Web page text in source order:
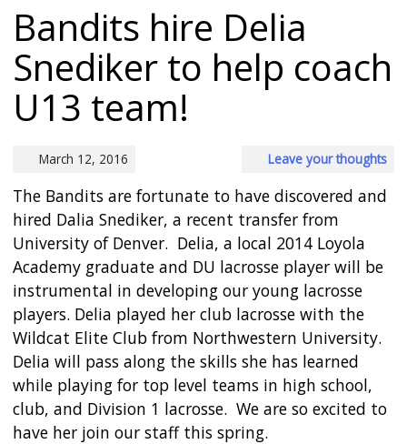
Bandits hire Delia
Snediker to help coach
U13 team!
March 12, 2016 Leave your thoughts
The Bandits are fortunate to have discovered and
hired Dalia Snediker, a recent transfer from
University of Denver. Delia, a local 2014 Loyola
Academy graduate and DU lacrosse player will be
instrumental in developing our young lacrosse
players. Delia played her club lacrosse with the
Wildcat Elite Club from Northwestern University.
Delia will pass along the skills she has learned
while playing for top level teams in high school,
club, and Division 1 lacrosse. We are so excited to
have her join our staff this spring.